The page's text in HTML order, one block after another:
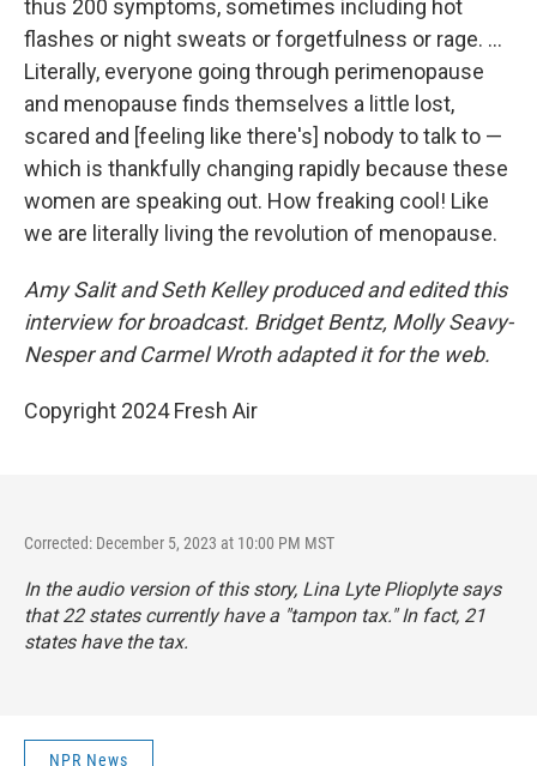
thus 200 symptoms, sometimes including hot
flashes or night sweats or forgetfulness or rage. ...
Literally, everyone going through perimenopause
and menopause finds themselves a little lost,
scared and [feeling like there's] nobody to talk to —
which is thankfully changing rapidly because these
women are speaking out. How freaking cool! Like
we are literally living the revolution of menopause.
Amy Salit and Seth Kelley produced and edited this
interview for broadcast. Bridget Bentz, Molly Seavy-
Nesper and Carmel Wroth adapted it for the web.
Copyright 2024 Fresh Air
Corrected: December 5, 2023 at 10:00 PM MST
In the audio version of this story, Lina Lyte Plioplyte says
that 22 states currently have a "tampon tax." In fact, 21
states have the tax.
NPR News